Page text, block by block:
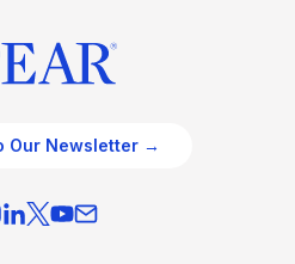
Our Newsletter →